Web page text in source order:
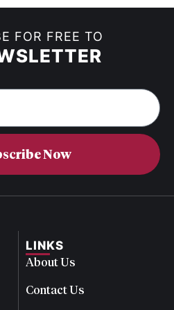
FOR FREE TO
Now
LINKS
About Us
Contact Us